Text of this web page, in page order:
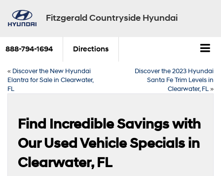
Fitzgerald Countryside Hyundai
888-794-1694 Directions
« Discover the New Hyundai
Elantra for Sale in Clearwater,
FL
Discover the 2023 Hyundai
Santa Fe Trim Levels in
Clearwater, FL»
Find Incredible Savings with
Our Used Vehicle Specials in
Clearwater, FL